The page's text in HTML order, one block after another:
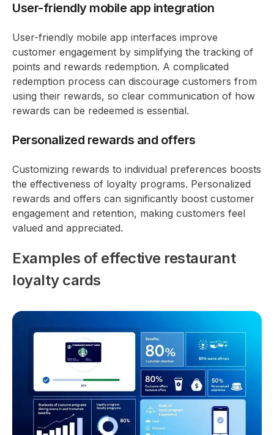
User-friendly mobile app integration
User-friendly mobile app interfaces improve
customer engagement by simplifying the tracking of
points and rewards redemption. A complicated
redemption process can discourage customers from
using their rewards, so clear communication of how
rewards can be redeemed is essential.
Personalized rewards and offers
Customizing rewards to individual preferences boosts
the effectiveness of loyalty programs. Personalized
rewards and offers can significantly boost customer
engagement and retention, making customers feel
valued and appreciated.
Examples of effective restaurant
loyalty cards